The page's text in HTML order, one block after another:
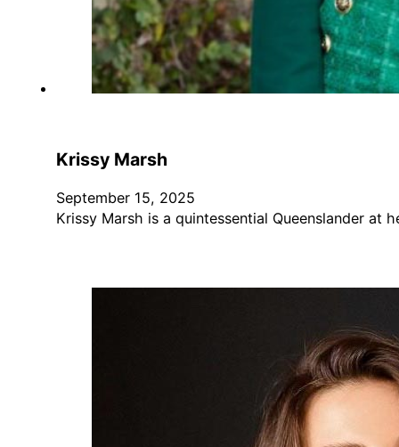
Krissy Marsh
September 15, 2025
Krissy Marsh is a quintessential Queenslander